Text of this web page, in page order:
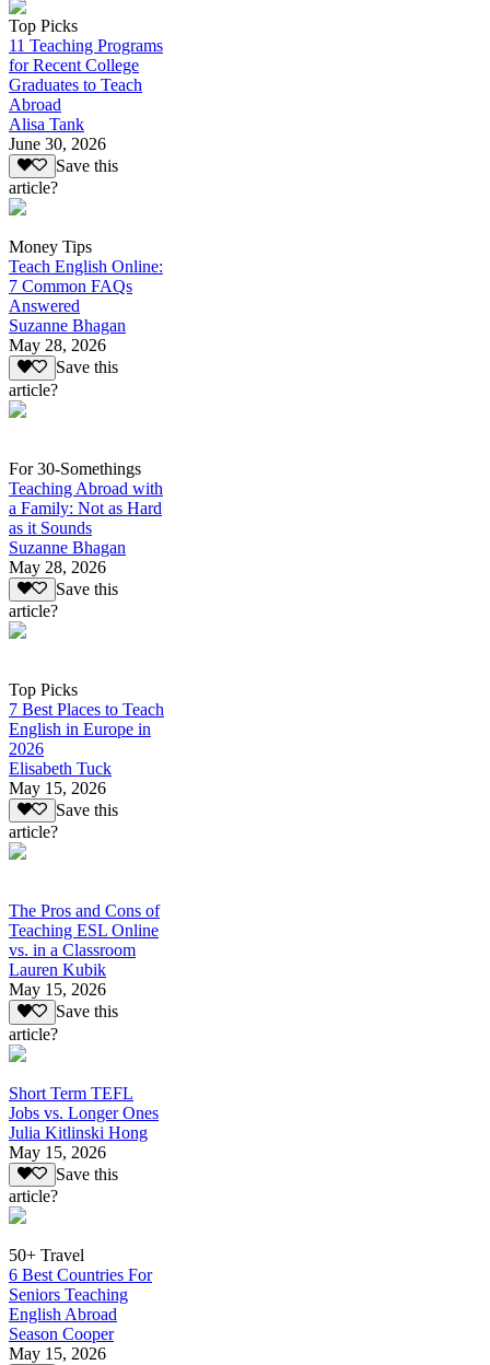
Top Picks
11 Teaching Programs
for Recent College
Graduates to Teach
Abroad
Alisa Tank
June 30, 2026
Save this
article?
Money Tips
Teach English Online:
7 Common FAQs
Answered
Suzanne Bhagan
May 28, 2026
Save this
article?
For 30-Somethings
Teaching Abroad with
a Family: Not as Hard
as it Sounds
Suzanne Bhagan
May 28, 2026
Save this
article?
Top Picks
7 Best Places to Teach
English in Europe in
2026
Elisabeth Tuck
May 15, 2026
Save this
article?
The Pros and Cons of
Teaching ESL Online
vs. in a Classroom
Lauren Kubik
May 15, 2026
Save this
article?
Short Term TEFL
Jobs vs. Longer Ones
Julia Kitlinski Hong
May 15, 2026
Save this
article?
50+ Travel
6 Best Countries For
Seniors Teaching
English Abroad
Season Cooper
May 15, 2026